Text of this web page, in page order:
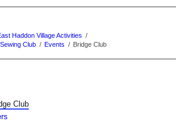
Haddon Village Activities /
Club / Events / Bridge Club
Club